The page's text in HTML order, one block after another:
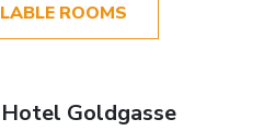
ROOMS
Goldgasse